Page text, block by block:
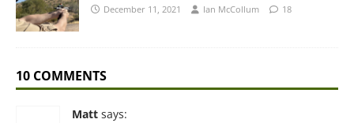
December 11, 2021 Ian McCollum 18
10 COMMENTS
Matt says: